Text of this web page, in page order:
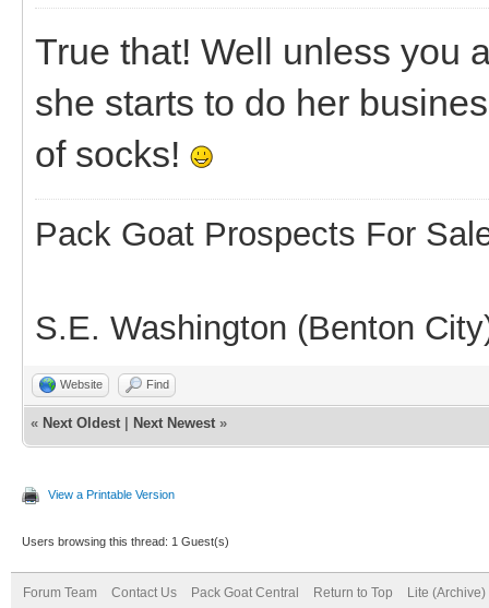
True that! Well unless you
she starts to do her
of socks!
Pack Goat Prospects For
S.E. Washington (Benton
Website Find
« Next Oldest Next Newest »
View a Printable Version
Users browsing this thread: 1 Guest(s)
Forum Team Contact Us Pack Goat Central Return to Top Lite (Archive)